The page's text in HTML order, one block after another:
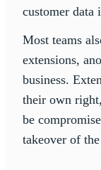
customer data
Most teams
extensions,
business.
their own
be
takeover of